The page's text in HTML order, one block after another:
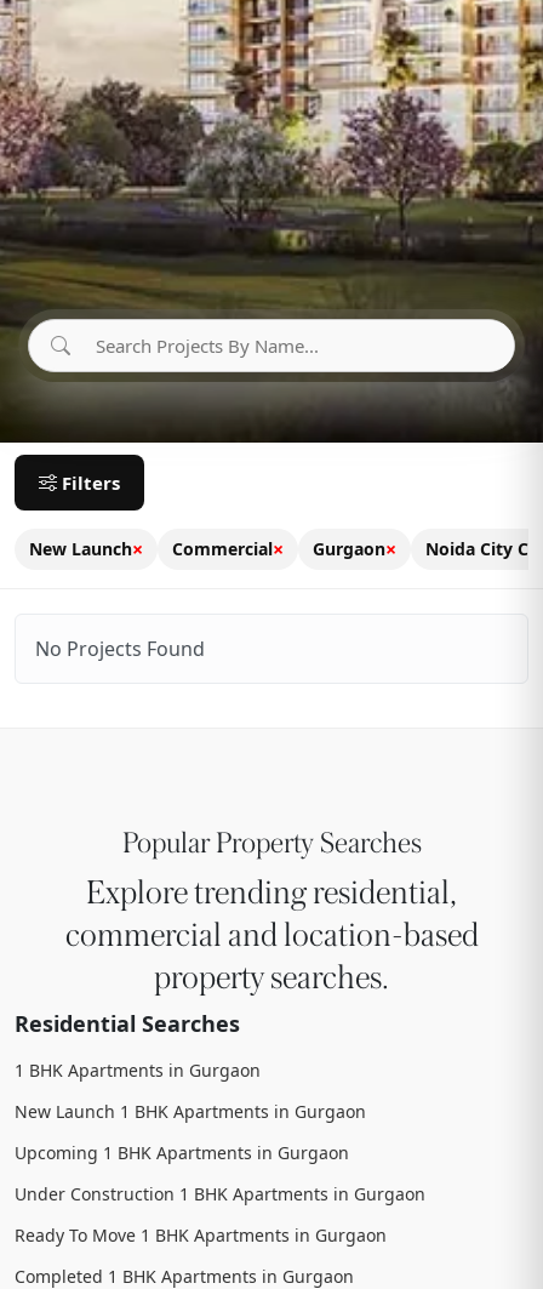
Filters
New Launch× Commercial× Gurgaon× Noida City
No Projects Found
Popular Property Searches
Explore trending residential,
commercial and location-based
property searches.
Residential Searches
1 BHK Apartments in Gurgaon
New Launch 1 BHK Apartments in Gurgaon
Upcoming 1 BHK Apartments in Gurgaon
Under Construction 1 BHK Apartments in Gurgaon
Ready To Move 1 BHK Apartments in Gurgaon
Completed 1 BHK Apartments in Gurgaon